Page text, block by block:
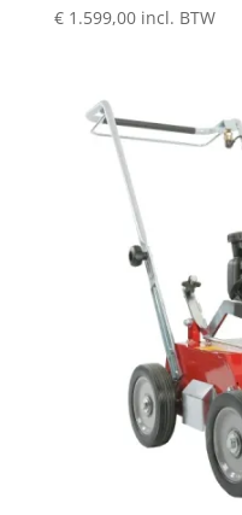
€1.599,00 incl. BTW